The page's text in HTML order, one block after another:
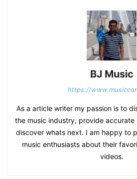
BJ Music
https://
As a article writer my passion is to
the music industry, provide accurate
discover whats next. I am happy to
music enthusiasts about their
videos.